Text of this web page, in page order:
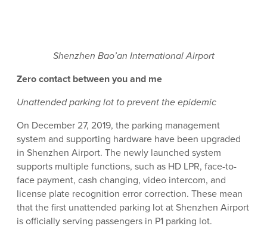
Shenzhen Bao’an International Airport
Zero contact between you and me
Unattended parking lot to prevent the epidemic
On December 27, 2019, the parking management
system and supporting hardware have been upgraded
in Shenzhen Airport. The newly launched system
supports multiple functions, such as HD LPR, face-to-
face payment, cash changing, video intercom, and
license plate recognition error correction. These mean
that the first unattended parking lot at Shenzhen Airport
is officially serving passengers in P1 parking lot.